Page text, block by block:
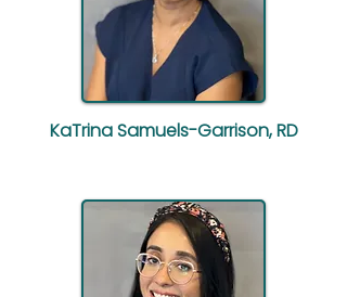
KaTrina Samuels-Garrison, RD